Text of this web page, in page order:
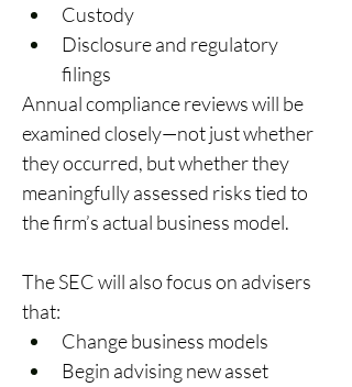
Custody
Disclosure and regulatory
filings
Annual compliance reviews will be
examined closely—not just whether
they occurred, but whether they
meaningfully assessed risks tied to
the firm’s actual business model.
The SEC will also focus on advisers
that:
Change business models
Begin advising new asset